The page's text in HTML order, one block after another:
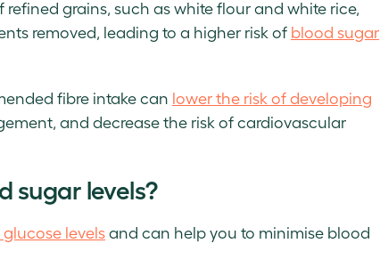
grains, such as white flour and white rice,
removed, leading to a higher risk of blood sugar
fibre intake can lower the risk of developing
and decrease the risk of cardiovascular
sugar levels?
levelsand can help you to minimise blood